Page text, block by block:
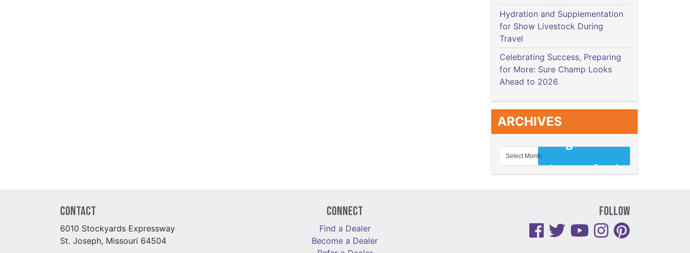
Hydration and Supplementation
for Show Livestock During
Travel
Celebrating Success, Preparing
for More: Sure Champ Looks
Ahead to 2026
ARCHIVES
Contact
6010 Stockyards Expressway
St. Joseph, Missouri 64504
Connect
Find a Dealer
Become a Dealer
Follow